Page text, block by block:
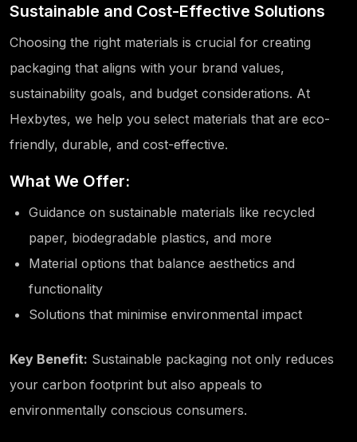
Sustainable and Cost-Effective Solutions
Choosing the right materials is crucial for creating
packaging that aligns with your brand values,
sustainability goals, and budget considerations. At
Hexbytes, we help you select materials that are eco-
friendly, durable, and cost-effective.
What We Offer:
Guidance on sustainable materials like recycled
paper, biodegradable plastics, and more
Material options that balance aesthetics and
functionality
Solutions that minimise environmental impact
Key Benefit: Sustainable packaging not only reduces
your carbon footprint but also appeals to
environmentally conscious consumers.